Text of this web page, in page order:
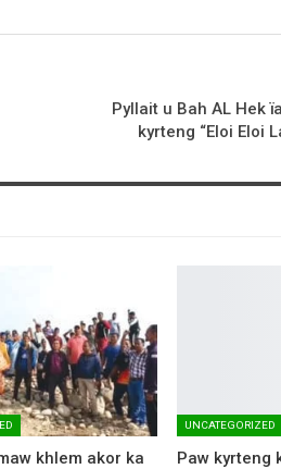
Pyllait u Bah AL Hek
kyrteng “Eloi Eloi
khlem akor ka
UNCATEGORIZED
Paw kyrteng